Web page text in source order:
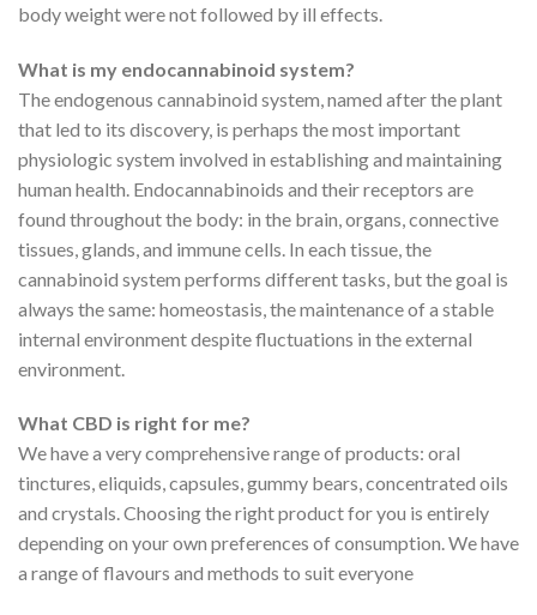
body weight were not followed by ill effects.
What is my endocannabinoid system?
The endogenous cannabinoid system, named after the plant
that led to its discovery, is perhaps the most important
physiologic system involved in establishing and maintaining
human health. Endocannabinoids and their receptors are
found throughout the body: in the brain, organs, connective
tissues, glands, and immune cells. In each tissue, the
cannabinoid system performs different tasks, but the goal is
always the same: homeostasis, the maintenance of a stable
internal environment despite fluctuations in the external
environment.
What CBD is right for me?
We have a very comprehensive range of products: oral
tinctures, eliquids, capsules, gummy bears, concentrated oils
and crystals. Choosing the right product for you is entirely
depending on your own preferences of consumption. We have
a range of flavours and methods to suit everyone